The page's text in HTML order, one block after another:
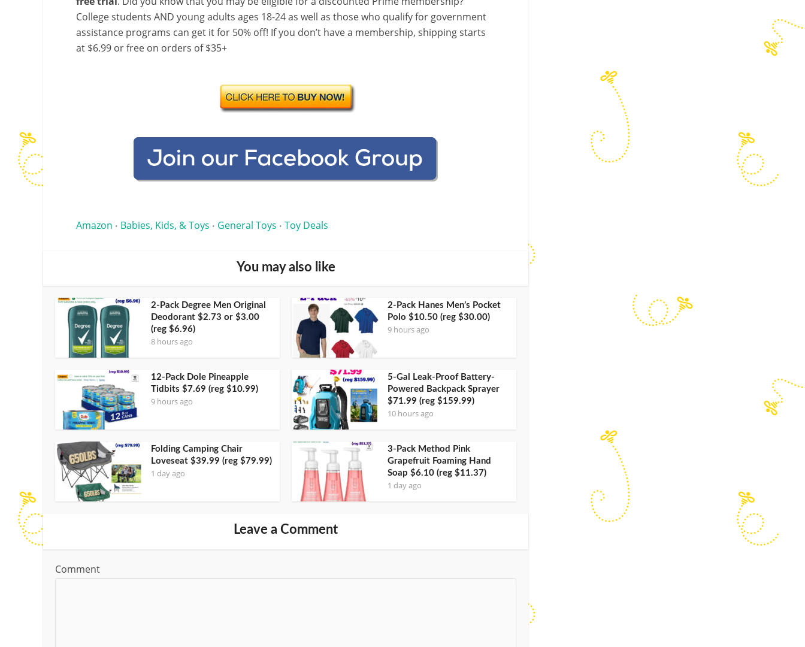
College students AND young adults ages 18-24 as well as those who qualify for government
assistance programs can get it for 50% off! If you don’t have a membership, shipping starts
at $6.99 or free on orders of $35+
Amazon • Babies, Kids, & Toys • General Toys • Toy Deals
You may also like
2-Pack Degree Men Original
Deodorant $2.73 or $3.00
(reg $6.96)
8 hours ago
2-Pack Hanes Men’s Pocket
Polo $10.50 (reg $30.00)
9 hours ago
12-Pack Dole Pineapple
Tidbits $7.69 (reg $10.99)
9 hours ago
5-Gal Leak-Proof Battery-
Powered Backpack Sprayer
$71.99 (reg $159.99)
10 hours ago
Folding Camping Chair
Loveseat $39.99 (reg $79.99)
1 day ago
3-Pack Method Pink
Grapefruit Foaming Hand
Soap $6.10 (reg $11.37)
1 day ago
Leave a Comment
Comment